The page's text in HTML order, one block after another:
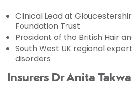
Clinical Lead at
Foundation Trust
President of the British Hair
South West UK regional
disorders
Insurers Dr Anita